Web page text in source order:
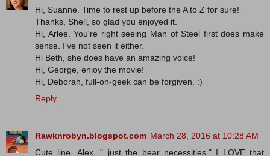
Hi, Suanne. Time to rest up before the A to Z for sure!
Thanks, Shell, so glad you enjoyed it.
Hi, Arlee. You're right seeing Man of Steel first does make
sense. I've not seen it either.
Hi Beth, she does have an amazing voice!
Hi, George, enjoy the movie!
Hi, Deborah, full-on-geek can be forgiven. :)
Reply
Rawknrobyn.blogspot.com March 28, 2016 at 10:28 AM
Cute line, Alex, "..just the bear necessities." I LOVE that